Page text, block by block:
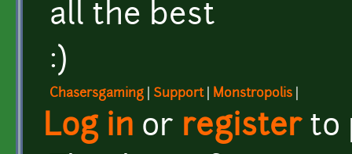
all the best
:)
Chasersgaming Support| Monstropolis
Log in or registerto